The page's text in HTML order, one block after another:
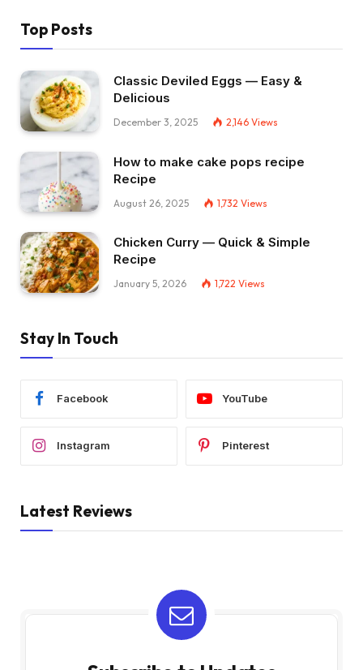
Top Posts
Classic Deviled Eggs — Easy &
Delicious
December 3, 2025 2,146 Views
How to make cake pops recipe
Recipe
August 26, 2025 1,732 Views
Chicken Curry — Quick & Simple
Recipe
January 5, 2026 1,722 Views
Stay In Touch
Facebook YouTube
Instagram Pinterest
Latest Reviews